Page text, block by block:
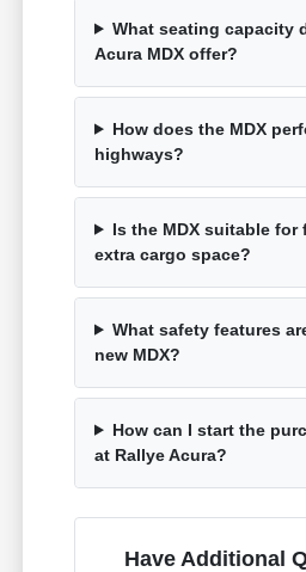
What seating capacity
Acura MDX offer?
How does the MDX
highways?
Is the MDX suitable for
extra cargo space?
What safety features
new MDX?
How can I start the
at Rallye Acura?
Have Additional